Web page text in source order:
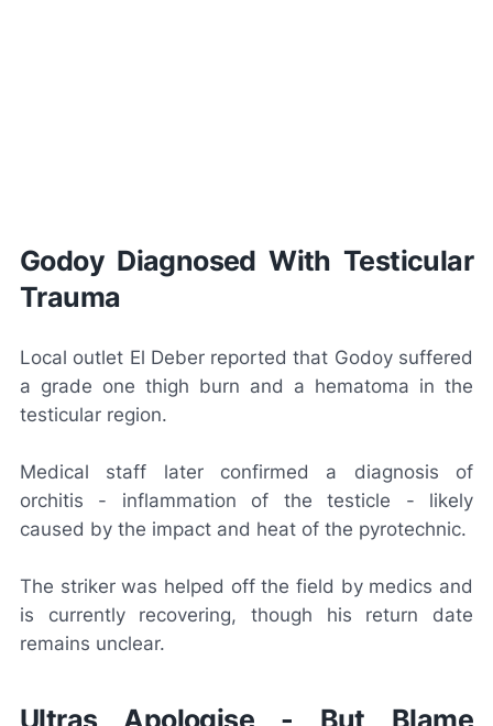
Godoy Diagnosed With Testicular
Trauma
Local outlet El Deberreported that Godoy suffered
a grade one thigh burn and a hematoma in the
testicular region.
Medical staff later confirmed a diagnosis of
orchitis - inflammation of the testicle - likely
caused by the impact and heat of the pyrotechnic.
The striker was helped off the field by medics and
is currently recovering, though his return date
remains unclear.
Ultras Apologise - But Blame